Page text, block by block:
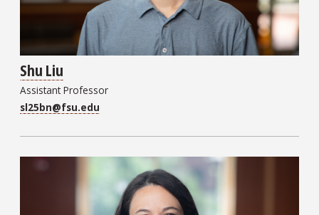
Shu Liu
Assistant Professor
sl25bn@fsu.edu